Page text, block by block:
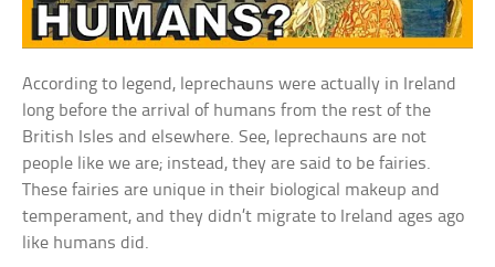
According to legend, leprechauns were actually in Ireland
long before the arrival of humans from the rest of the
British Isles and elsewhere. See, leprechauns are not
people like we are; instead, they are said to be fairies.
These fairies are unique in their biological makeup and
temperament, and they didn’t migrate to Ireland ages ago
like humans did.